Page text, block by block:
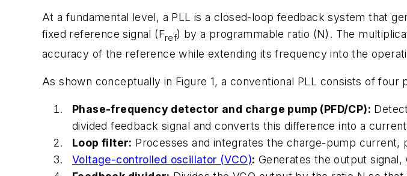
At a fundamental level, a PLL is a closed-loop feedback system that
fixed reference signal (Fref) by a programmable ratio (N). The
accuracy of the reference while extending its frequency into the
As shown conceptually in Figure 1, a conventional PLL consists of four
Phase-frequency detector and charge pump (PFD/CP):
divided feedback signal and converts this difference into a
Loop filter: Processes and integrates the charge-pump
Voltage-controlled oscillator (VCO): Generates the output